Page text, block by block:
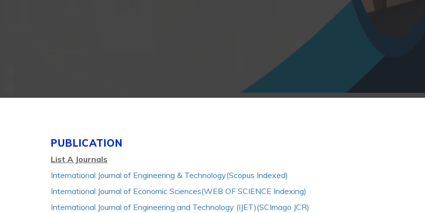
PUBLICATION
List A Journals
International Journal of Engineering & Technology(Scopus Indexed)
International Journal of Economic Sciences(WEB OF SCIENCE Indexing)
International Journal of Engineering and Technology (IJET)(SCImago JCR)